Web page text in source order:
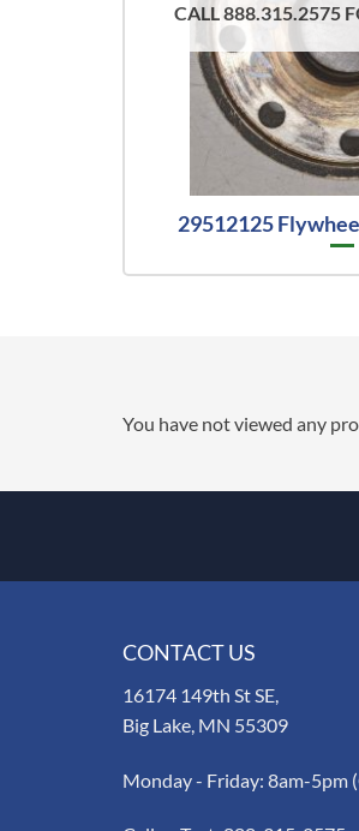
CALL 888.315.2575
29512125
You have not viewed any
CONTACT US
16174 149th St SE,
Big Lake, MN 55309
Monday - Friday: 8am-5pm